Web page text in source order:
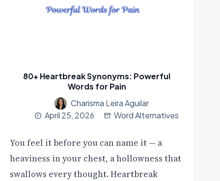
80+ Heartbreak Synonyms: Powerful
Words for Pain
Charisma Leira Aguilar
April 25, 2026
Word Alternatives
You feel it before you can name it — a
heaviness in your chest, a hollowness that
swallows every thought. Heartbreak